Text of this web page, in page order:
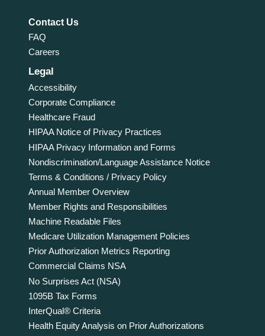
Contact Us
FAQ
Careers
Legal
Accessibility
Corporate Compliance
Healthcare Fraud
HIPAA Notice of Privacy Practices
HIPAA Privacy Information and Forms
Nondiscrimination/Language Assistance Notice
Terms & Conditions / Privacy Policy
Annual Member Overview
Member Rights and Responsibilities
Machine Readable Files
Medicare Utilization Management Policies
Prior Authorization Metrics Reporting
Commercial Claims NSA
No Surprises Act (NSA)
1095B Tax Forms
InterQual® Criteria
Health Equity Analysis on Prior Authorizations